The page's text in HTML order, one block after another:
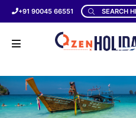
+91 90045 66551 SEARCH